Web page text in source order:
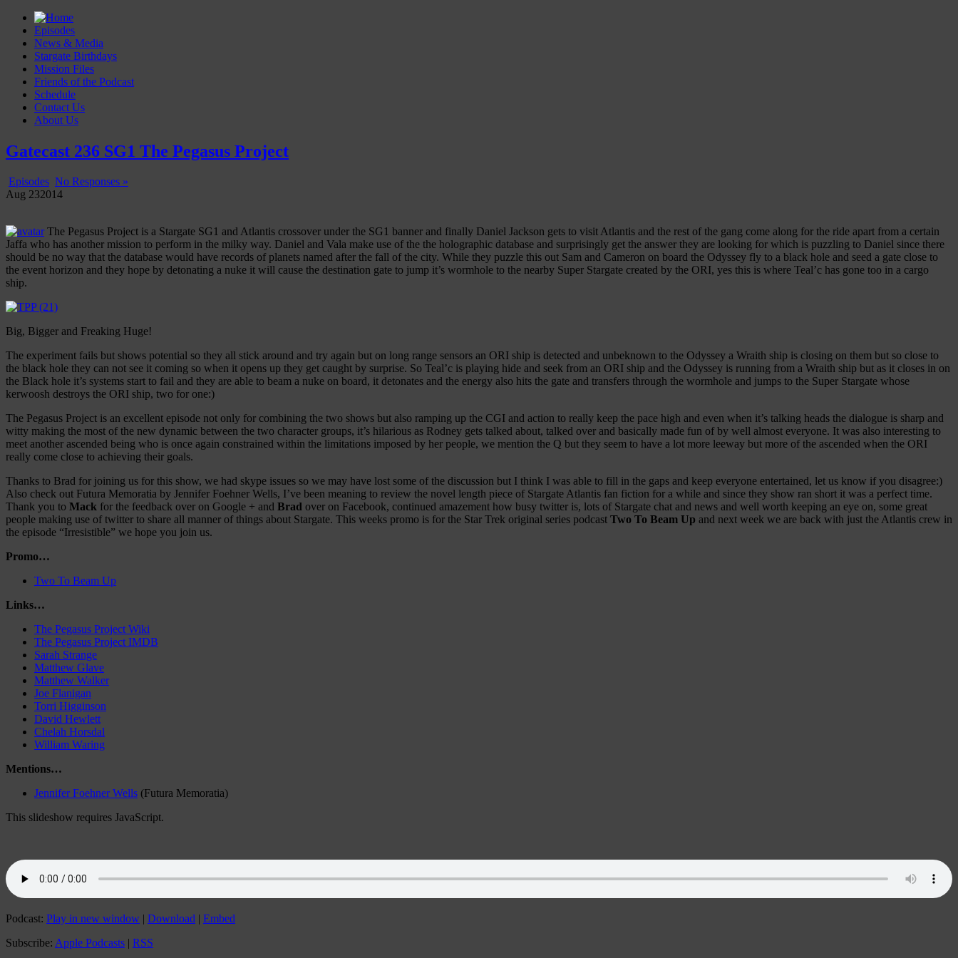
Episodes
News & Media
Stargate Birthdays
Mission Files
Friends of the Podcast
Schedule
Contact Us
About Us
Gatecast
Stargate Episode by Episode
Gatecast 236 SG1 The Pegasus Project
Episodes No Responses »
Aug 232014
The Pegasus Project is a Stargate SG1 and Atlantis crossover under the SG1 banner and finally Daniel Jackson gets to visit Atlantis and the rest of the gang come along for the ride apart from a certain
Jaffa who has another mission to perform in the milky way. Daniel and Vala make use of the the holographic database and surprisingly get the answer they are looking for which is puzzling to Daniel since there
should be no way that the database would have records of planets named after the fall of the city. While they puzzle this out Sam and Cameron on board the Odyssey fly to a black hole and seed a gate close to
the event horizon and they hope by detonating a nuke it will cause the destination gate to jump it’s wormhole to the nearby Super Stargate created by the ORI, yes this is where Teal’c has gone too in a cargo
ship.
Big, Bigger and Freaking Huge!
The experiment fails but shows potential so they all stick around and try again but on long range sensors an ORI ship is detected and unbeknown to the Odyssey a Wraith ship is closing on them but so close to
the black hole they can not see it coming so when it opens up they get caught by surprise. So Teal’c is playing hide and seek from an ORI ship and the Odyssey is running from a Wraith ship but as it closes in on
the Black hole it’s systems start to fail and they are able to beam a nuke on board, it detonates and the energy also hits the gate and transfers through the wormhole and jumps to the Super Stargate whose
kerwoosh destroys the ORI ship, two for one:)
The Pegasus Project is an excellent episode not only for combining the two shows but also ramping up the CGI and action to really keep the pace high and even when it’s talking heads the dialogue is sharp and
witty making the most of the new dynamic between the two character groups, it’s hilarious as Rodney gets talked about, talked over and basically made fun of by well almost everyone. It was also interesting to
meet another ascended being who is once again constrained within the limitations imposed by her people, we mention the Q but they seem to have a lot more leeway but more of the ascended when the ORI
really come close to achieving their goals.
Thanks to Brad for joining us for this show, we had skype issues so we may have lost some of the discussion but I think I was able to fill in the gaps and keep everyone entertained, let us know if you disagree:)
Also check out Futura Memoratia by Jennifer Foehner Wells, I’ve been meaning to review the novel length piece of Stargate Atlantis fan fiction for a while and since they show ran short it was a perfect time.
Thank you to Mack for the feedback over on Google + and Brad over on Facebook, continued amazement how busy twitter is, lots of Stargate chat and news and well worth keeping an eye on, some great
people making use of twitter to share all manner of things about Stargate. This weeks promo is for the Star Trek original series podcast Two To Beam Up and next week we are back with just the Atlantis crew in
the episode “Irresistible” we hope you join us.
Promo…
Two To Beam Up
Links…
The Pegasus Project Wiki
The Pegasus Project IMDB
Sarah Strange
Matthew Glave
Matthew Walker
Joe Flanigan
Torri Higginson
David Hewlett
Chelah Horsdal
William Waring
Mentions…
Jennifer Foehner Wells (Futura Memoratia)
This slideshow requires JavaScript.
Podcast: Play in new window | Download | Embed
Subscribe: Apple Podcasts | RSS